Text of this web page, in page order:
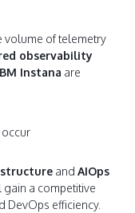
volume of telemetry
observability
Instana are
occur
and AIOps
a competitive
DevOps efficiency.